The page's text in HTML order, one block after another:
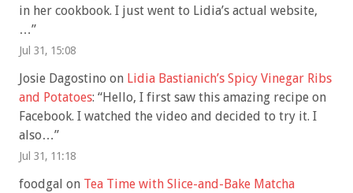
in her cookbook. I just went to Lidia’s actual website,
…”
Jul 31, 15:08
Josie Dagostino on Lidia Bastianich’s Spicy Vinegar Ribs
and Potatoes: “Hello, I first saw this amazing recipe on
Facebook. I watched the video and decided to try it. I
also…”
Jul 31, 11:18
foodgal on Tea Time with Slice-and-Bake Matcha